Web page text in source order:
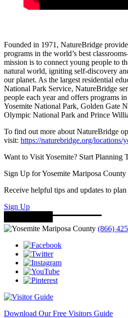
Founded in 1971, NatureBridge
programs in the world’s best
mission is to connect young people to
natural world, igniting self-discovery
our planet. As the largest residential
National Park Service, NatureBridge
people each year and offers programs
Yosemite National Park, Golden Gate
Olympic National Park and Prince
To find out more about NatureBridge
visit: https://naturebridge.org/locations/
Want to Visit Yosemite? Start Planning
Sign Up for Yosemite Mariposa County
Receive helpful tips and updates to
Sign Up
(866)
Download Our Free Visitors Guide